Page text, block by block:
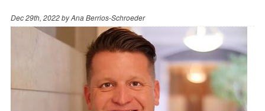
Dec 29th, 2022 byAna Berrios-Schroeder